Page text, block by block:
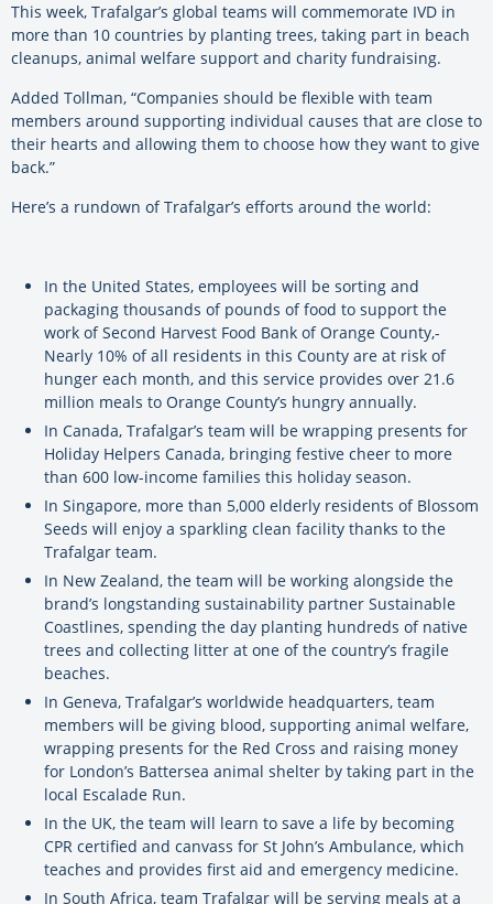
This week, Trafalgar’s global teams will commemorate IVD in
more than 10 countries by planting trees, taking part in beach
cleanups, animal welfare support and charity fundraising.
Added Tollman, “Companies should be flexible with team
members around supporting individual causes that are close to
their hearts and allowing them to choose how they want to give
back.”
Here’s a rundown of Trafalgar’s efforts around the world:
In the United States, employees will be sorting and
packaging thousands of pounds of food to support the
work of Second Harvest Food Bank of Orange County,­
Nearly 10% of all residents in this County are at risk of
hunger each month, and this service provides over 21.6
million meals to Orange County’s hungry annually.
In Canada, Trafalgar’s team will be wrapping presents for
Holiday Helpers Canada, bringing festive cheer to more
than 600 low-income families this holiday season.
In Singapore, more than 5,000 elderly residents of Blossom
Seeds will enjoy a sparkling clean facility thanks to the
Trafalgar team.
In New Zealand, the team will be working alongside the
brand’s longstanding sustainability partner Sustainable
Coastlines, spending the day planting hundreds of native
trees and collecting litter at one of the country’s fragile
beaches.
In Geneva, Trafalgar’s worldwide headquarters, team
members will be giving blood, supporting animal welfare,
wrapping presents for the Red Cross and raising money
for London’s Battersea animal shelter by taking part in the
local Escalade Run.
In the UK, the team will learn to save a life by becoming
CPR certified and canvass for St John’s Ambulance, which
teaches and provides first aid and emergency medicine.
In South Africa, team Trafalgar will be serving meals at a